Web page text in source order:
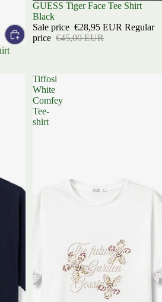
Sale
GUESS Tiger Face Tee Shirt
Black
Sale price €28,95 EUR Regular
price €45,00 EUR
Tiffosi
White
Comfey
Tee-
shirt